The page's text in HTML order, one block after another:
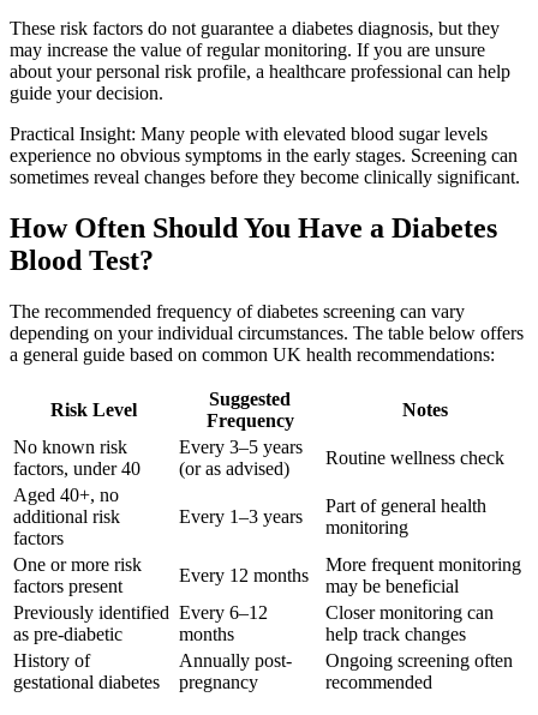
These risk factors do not guarantee a diabetes diagnosis, but they
may increase the value of regular monitoring. If you are unsure
about your personal risk profile, a healthcare professional can help
guide your decision.
Practical Insight: Many people with elevated blood sugar levels
experience no obvious symptoms in the early stages. Screening can
sometimes reveal changes before they become clinically significant.
How Often Should You Have a Diabetes
Blood Test?
The recommended frequency of diabetes screening can vary
depending on your individual circumstances. The table below offers
a general guide based on common UK health recommendations:
Risk Level
Suggested
Frequency
Notes
No known risk
factors, under 40
Every 3–5 years
(or as advised)
Routine wellness check
Aged 40+, no
additional risk
factors
Every 1–3 years
Part of general health
monitoring
One or more risk
factors present
Every 12 months
More frequent monitoring
may be beneficial
Previously identified
as pre-diabetic
Every 6–12
months
Closer monitoring can
help track changes
History of
gestational diabetes
Annually post-
pregnancy
Ongoing screening often
recommended